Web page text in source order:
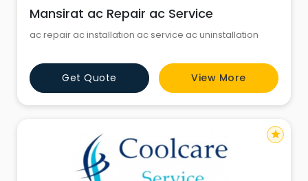
Mansirat ac Repair ac Service
ac repair ac installation ac service ac uninstallation
Get Quote View More
star